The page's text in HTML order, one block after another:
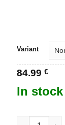
Variant
84.99 €
In stock
MoYu MFJS